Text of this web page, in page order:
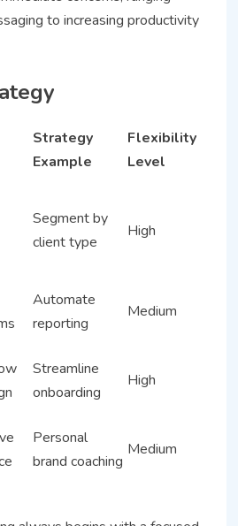
to increasing productivity
Strategy
Example
Flexibility
Level
Segment by
client type
High
Automate
reporting
Medium
Streamline
onboarding
High
Personal
brand coaching
Medium